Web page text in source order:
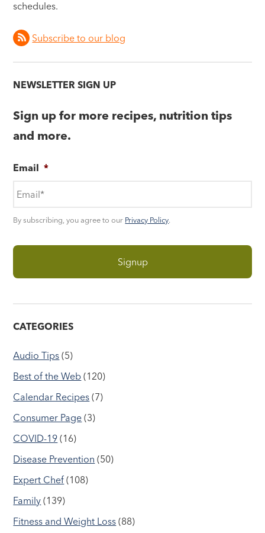
schedules.
Subscribe to our blog
NEWSLETTER SIGN UP
Sign up for more recipes, nutrition tips
and more.
Email *
By subscribing, you agree to our Privacy Policy.
CATEGORIES
Audio Tips (5)
Best of the Web (120)
Calendar Recipes (7)
Consumer Page (3)
COVID-19 (16)
Disease Prevention (50)
Expert Chef (108)
Family (139)
Fitness and Weight Loss (88)